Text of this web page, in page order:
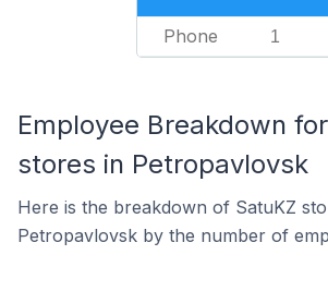
Phone 1
Employee Breakdown
stores in Petropavlovsk
Here is the breakdown of SatuKZ
Petropavlovsk by the number of